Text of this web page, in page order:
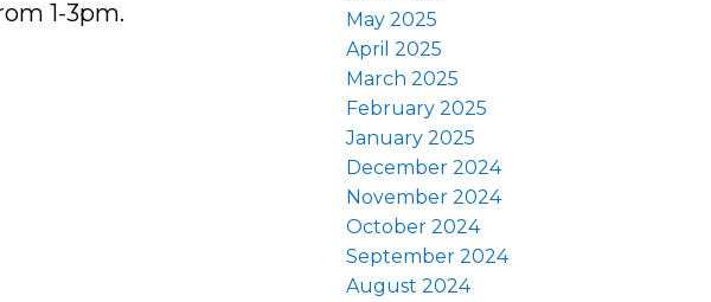
1-3pm.
May 2025
April 2025
March 2025
February 2025
January 2025
December 2024
November 2024
October 2024
September 2024
August 2024